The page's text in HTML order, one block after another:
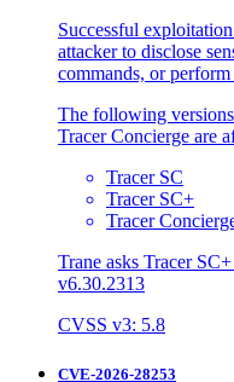
Successful
attacker to disclose
commands, or
The following
Tracer Concierge are
Tracer SC
Tracer SC+
Tracer
Trane asks Tracer
v6.30.2313
CVSS v3: 5.8
CVE-2026-28253